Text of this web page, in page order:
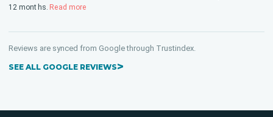
12 months. Read more
Reviews are synced from Google through Trustindex.
SEE ALL GOOGLE REVIEWS